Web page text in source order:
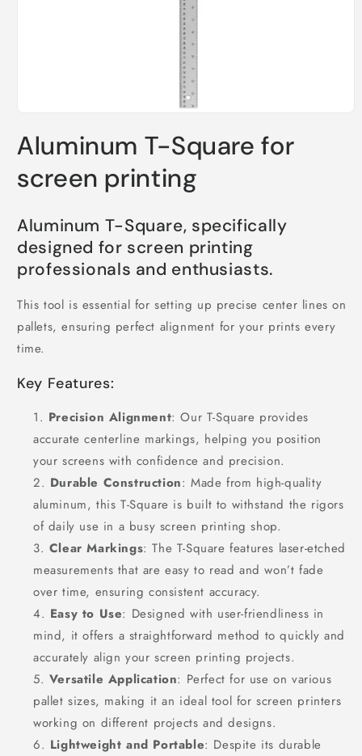
1
in
Aluminum T-Square for
screen printing
Aluminum T-Square, specifically
designed for screen printing
professionals and enthusiasts.
This tool is essential for setting up precise center lines on
pallets, ensuring perfect alignment for your prints every
time.
Key Features:
Precision Alignment: Our T-Square provides
accurate centerline markings, helping you position
your screens with confidence and precision.
Durable Construction: Made from high-quality
aluminum, this T-Square is built to withstand the rigors
of daily use in a busy screen printing shop.
Clear Markings: The T-Square features laser-etched
measurements that are easy to read and won’t fade
over time, ensuring consistent accuracy.
Easy to Use: Designed with user-friendliness in
mind, it offers a straightforward method to quickly and
accurately align your screen printing projects.
Versatile Application: Perfect for use on various
pallet sizes, making it an ideal tool for screen printers
working on different projects and designs.
Lightweight and Portable: Despite its durable